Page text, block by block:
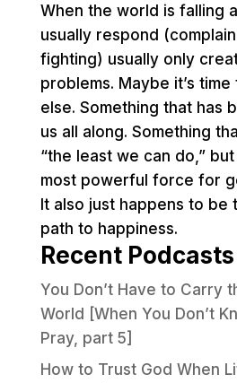
When the world is falling
usually respond
fighting) usually only
problems. Maybe it’s
else. Something that has
us all along. Something
“the least we can do,”
most powerful force for
It also just happens to be
path to happiness.
Recent Podcasts
You Don’t Have to Carry
World [When You Don’t
Pray, part 5]
How to Trust God When